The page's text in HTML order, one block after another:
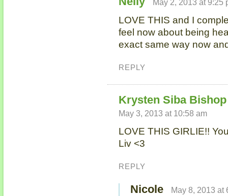
May 2, 2013 at 9:25
LOVE THIS and I
feel now about being
exact same way now
REPLY
Krysten Siba
May 3, 2013 at 10:58 am
LOVE THIS GIRLIE!!
Liv <3
REPLY
Nicole May 8, 2013 at